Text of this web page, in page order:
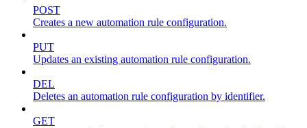
POST
Creates a new automation rule configuration.
PUT
Updates an existing automation rule configuration.
DEL
Deletes an automation rule configuration by identifier.
GET